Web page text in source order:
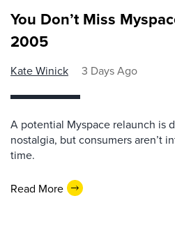
You Don’t Miss
2005
Kate Winick 3 Days Ago
A potential Myspace relaunch is
nostalgia, but consumers aren’t
time.
Read More